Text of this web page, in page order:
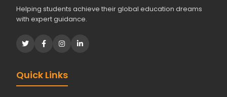
Helping students achieve their global education dreams
with expert guidance.
Quick Links